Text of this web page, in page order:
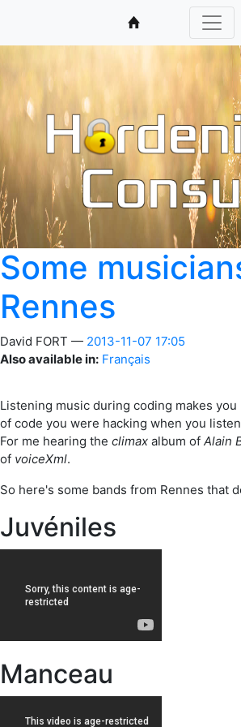
Some
Rennes
David FORT
2013-11-07 17:05
Also available in: Français
Listening music during coding makes
of code you were hacking when you
For me hearing the climax album of Alain
of voiceXml.
So here's some bands from Rennes that
Juvéniles
Manceau